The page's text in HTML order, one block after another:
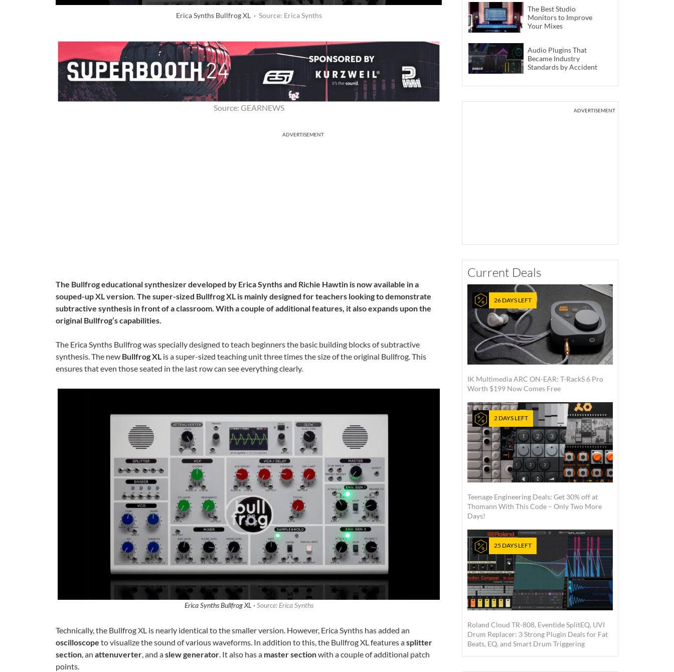
Erica Synths Bullfrog XL · Source: Erica Synths
Source: GEARNEWS
ADVERTISEMENT
The Bullfrog educational synthesizer developed by Erica Synths and Richie Hawtin is now available in a
souped-up XL version. The super-sized Bullfrog XL is mainly designed for teachers looking to demonstrate
subtractive synthesis in front of a classroom. With a couple of additional features, it also expands upon the
original Bullfrog’s capabilities.
The Erica Synths Bullfrog was specially designed to teach beginners the basic building blocks of subtractive
synthesis. The new Bullfrog XL is a super-sized teaching unit three times the size of the original Bullfrog. This
ensures that even those seated in the last row can see everything clearly.
Erica Synths Bullfrog XL · Source: Erica Synths
Technically, the Bullfrog XL is nearly identical to the smaller version. However, Erica Synths has added an
oscilloscope to visualize the sound of various waveforms. In addition to this, the Bullfrog XL features asplitter
section , an attenuverter , and aslew generator . It also has a master sectionwith a couple of additional patch
points.
The Best Studio
Monitors to Improve
Your Mixes
Audio Plugins That
Became Industry
Standards by Accident
ADVERTISEMENT
Current Deals
26 DAYS LEFT
IK Multimedia ARC ON-EAR: T-RackS 6 Pro
Worth $199 Now Comes Free
2 DAYS LEFT
Teenage Engineering Deals: Get 30% off at
Thomann With This Code – Only Two More
Days!
25 DAYS LEFT
Roland Cloud TR-808, Eventide SplitEQ, UVI
Drum Replacer: 3 Strong Plugin Deals for Fat
Beats, EQ, and Smart Drum Triggering